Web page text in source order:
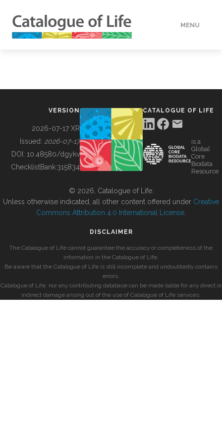
MENU
BUILDING COL
VERSION
2026-07-17 XR
Issued: 2026-07-17
DOI: 10.48580/dgykv
ChecklistBank:315834
CATALOGUE OF LIFE
is a
Global
Core
Biodata
Resource
© 2026, Catalogue of Life.
Unless otherwise indicated, all other content offered under Creative
Commons Attribution 4.0 International License
DISCLAIMER
The Catalogue of Life cannot guarantee the accuracy or completeness of the
information in the Catalogue of Life.
Be aware that the Catalogue of Life is still incomplete and undoubtedly contains
errors.
Catalogue of Life, nor any contributing database can be made liable for any direct or
indirect damage arising out of the use of Catalogue of Life services.